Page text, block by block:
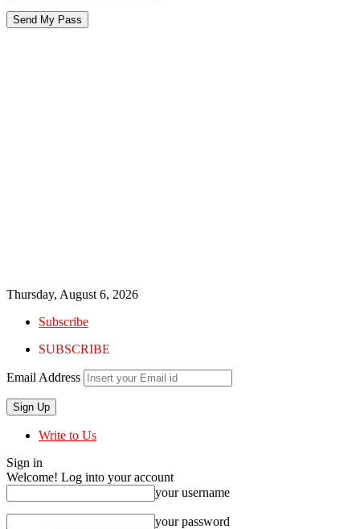
Thursday, August 6, 2026
Subscribe
SUBSCRIBE
Email Address
Write to Us
Sign in
Welcome! Log into your account
your username
your password